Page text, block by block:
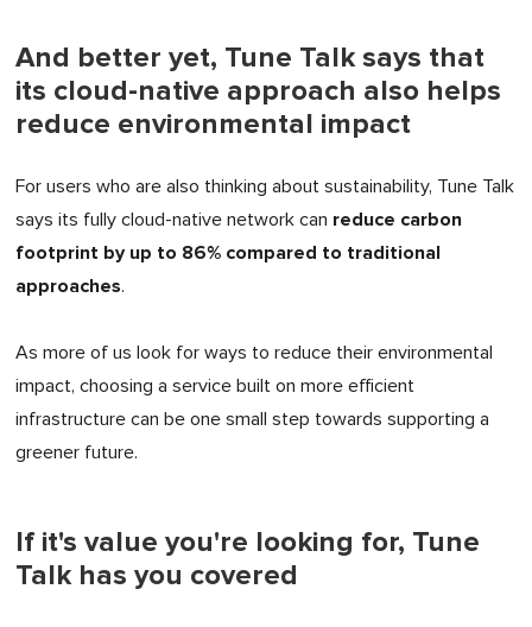
And better yet, Tune Talk says that
its cloud-native approach also helps
reduce environmental impact
For users who are also thinking about sustainability, Tune Talk
says its fully cloud-native network can reduce carbon
footprint by up to 86% compared to traditional
approaches.
As more of us look for ways to reduce their environmental
impact, choosing a service built on more efficient
infrastructure can be one small step towards supporting a
greener future.
If it's value you're looking for, Tune
Talk has you covered